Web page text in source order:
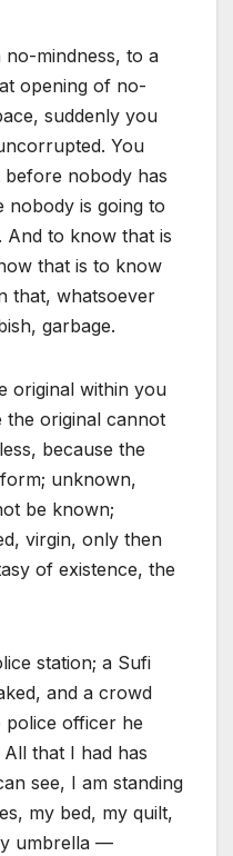
no-mindness, to a
opening of no-
suddenly you
You
nobody has
nobody is going to
And to know that is
that is to know
that, whatsoever
garbage.
original within you
original cannot
because the
unknown,
be known;
virgin, only then
of existence, the
station; a Sufi
and a crowd
police officer he
that I had has
see, I am standing
my bed, my quilt,
umbrella —